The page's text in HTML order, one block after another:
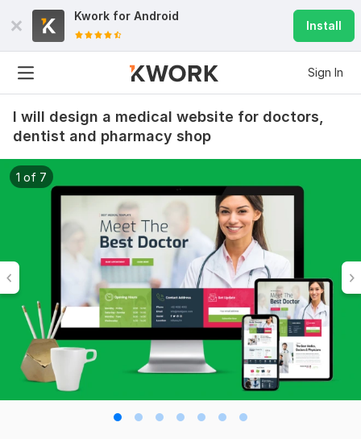
Kwork for Android
Install
Sign In
I will design a medical website for doctors,
dentist and pharmacy shop
1 of 7